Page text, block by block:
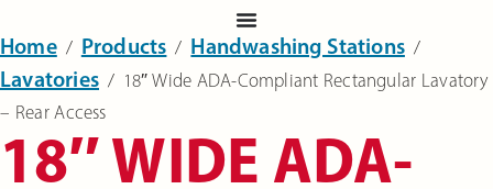
Home‎ / Products ‎ / Handwashing Stations‎ /
Lavatories ‎ / 18″ Wide ADA-Compliant Rectangular Lavatory
– Rear Access
18″ WIDE ADA-